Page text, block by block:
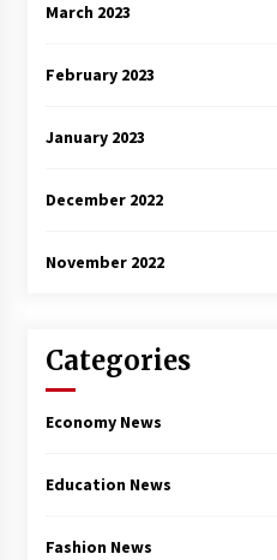
March 2023
February 2023
January 2023
December 2022
November 2022
Categories
Economy News
Education News
Fashion News